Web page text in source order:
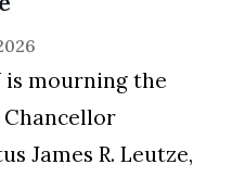
is mourning the
Chancellor
James R. Leutze,